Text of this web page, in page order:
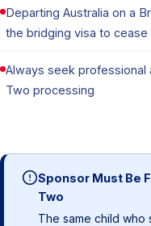
Departing Australia on a
the bridging visa to cease
Always seek professional
Two processing
Sponsor Must Be
Two
The same child who